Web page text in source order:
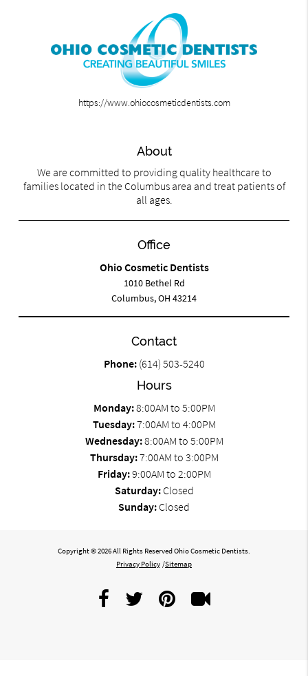
https://www.ohiocosmeticdentists.com
About
We are committed to providing quality healthcare to
families located in the Columbus area and treat patients of
all ages.
Office
Ohio Cosmetic Dentists
1010 Bethel Rd
Columbus, OH 43214
Contact
Phone: (614) 503-5240
Hours
Monday:8:00AM to 5:00PM
Tuesday:7:00AM to 4:00PM
Wednesday:8:00AM to 5:00PM
Thursday:7:00AM to 3:00PM
Friday:9:00AM to 2:00PM
Saturday: Closed
Sunday: Closed
Copyright © 2026 All Rights Reserved Ohio Cosmetic Dentists.
Privacy Policy /Sitemap